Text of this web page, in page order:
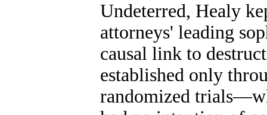
Undeterred, Healy
attorneys' leading
causal link to
established only
randomized